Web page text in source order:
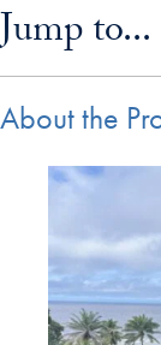
Jump to...
About the